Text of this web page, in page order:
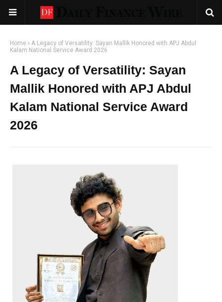
Home
A Legacy of Versatility: Sayan Mallik Honored with APJ Abdul
Kalam National Service Award 2026
A Legacy of Versatility: Sayan
Mallik Honored with APJ Abdul
Kalam National Service Award
2026